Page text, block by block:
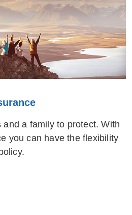
and a family to protect. With
you can have the flexibility